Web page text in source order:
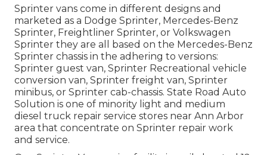
Sprinter vans come in different designs and
marketed as a Dodge Sprinter, Mercedes-Benz
Sprinter, Freightliner Sprinter, or Volkswagen
Sprinter they are all based on the Mercedes-Benz
Sprinter chassis in the adhering to versions:
Sprinter guest van, Sprinter Recreational vehicle
conversion van, Sprinter freight van, Sprinter
minibus, or Sprinter cab-chassis. State Road Auto
Solution is one of minority light and medium
diesel truck repair service stores near Ann Arbor
area that concentrate on Sprinter repair work
and service.